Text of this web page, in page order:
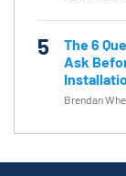
5
The 6
Ask
Brendan